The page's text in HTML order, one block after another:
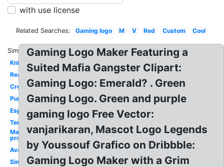
with use license
Related Searches: Gaming logo M V Red Custom Cool
Similar:
Knight
Reaper
Crown
Purple
Esports
Template
Maker
pro
Avatar
Simple
Gaming Logo Maker Featuring a
Suited Mafia Gangster Clipart:
Gaming Logo: Emerald? . Green
Gaming Logo. Green and purple
gaming logo Free Vector:
vanjarikaran, Mascot Logo Legends
by Youssouf Grafico on Dribbble:
Gaming Logo Maker with a Grim